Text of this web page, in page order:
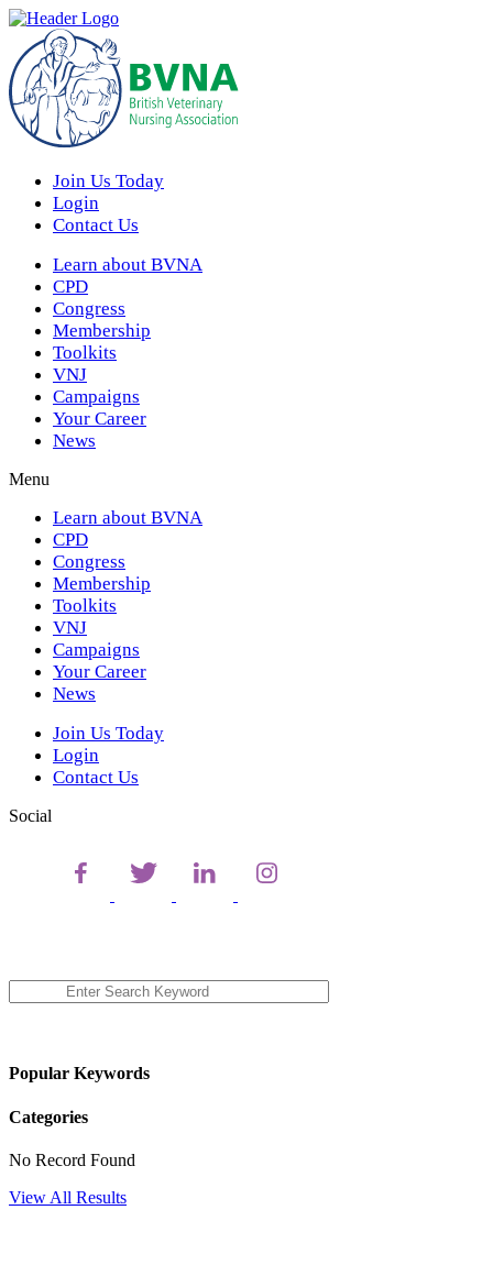
Join Us Today
Login
Contact Us
Learn about BVNA
CPD
Congress
Membership
Toolkits
VNJ
Campaigns
Your Career
News
Menu
Learn about BVNA
CPD
Congress
Membership
Toolkits
VNJ
Campaigns
Your Career
News
Join Us Today
Login
Contact Us
Social
Popular Keywords
Categories
No Record Found
View All Results